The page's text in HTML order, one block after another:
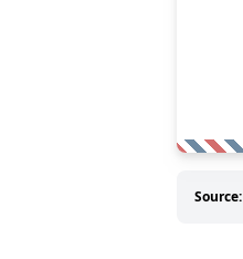
Source: